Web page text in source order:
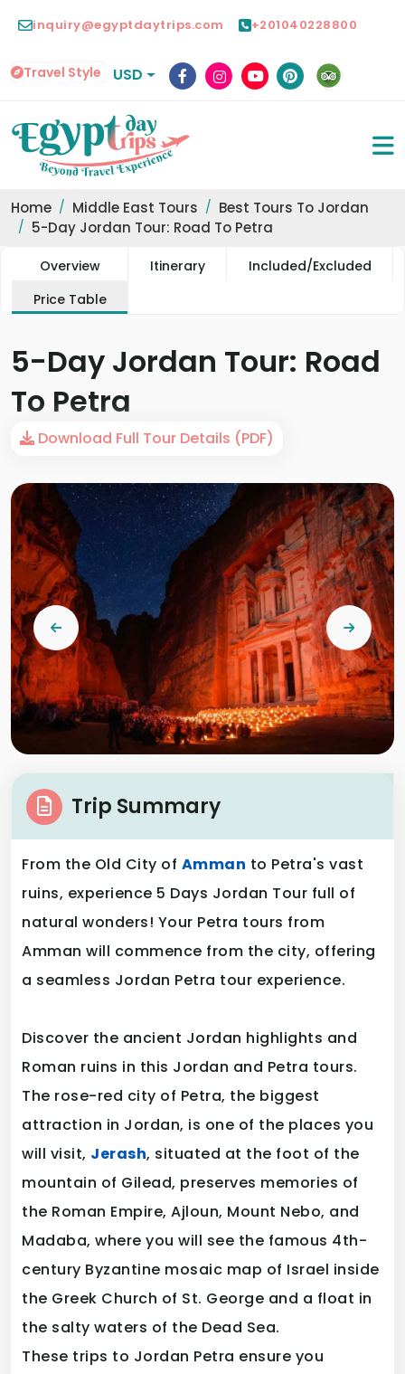
inquiry@egyptdaytrips.com +201040228800
Travel Style USD
Home Middle East Tours
Best Tours To Jordan
5-Day Jordan Tour: Road To Petra
Overview Itinerary
Included/Excluded
Price Table
5-Day Jordan Tour: Road
To Petra
Download Full Tour Details (PDF)
Trip Summary
From the Old City of Amman to Petra's vast
ruins, experience 5 Days Jordan Tour full of
natural wonders! Your Petra tours from
Amman will commence from the city, offering
a seamless Jordan Petra tour experience.
Discover the ancient Jordan highlights and
Roman ruins in this Jordan and Petra tours.
The rose-red city of Petra, the biggest
attraction in Jordan, is one of the places you
will visit, Jerash, situated at the foot of the
mountain of Gilead, preserves memories of
the Roman Empire, Ajloun, Mount Nebo, and
Madaba, where you will see the famous 4th-
century Byzantine mosaic map of Israel inside
the Greek Church of St. George and a float in
the salty waters of the Dead Sea.
These trips to Jordan Petra ensure you